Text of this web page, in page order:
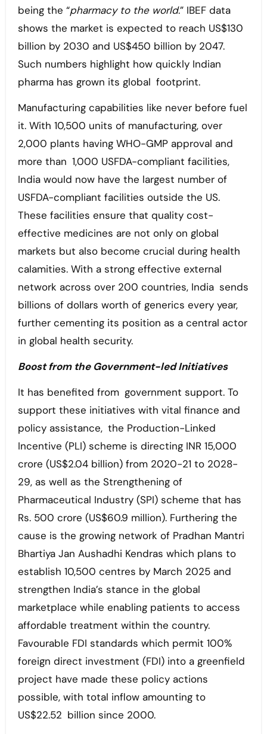
being the “pharmacy to the world.” IBEF data
shows the market is expected to reach US$130
billion by 2030 and US$450 billion by 2047.
Such numbers highlight how quickly Indian
pharma has grown its global footprint.
Manufacturing capabilities like never before fuel
it. With 10,500 units of manufacturing, over
2,000 plants having WHO-GMP approval and
more than 1,000 USFDA-compliant facilities,
India would now have the largest number of
USFDA-compliant facilities outside the US.
These facilities ensure that quality cost-
effective medicines are not only on global
markets but also become crucial during health
calamities. With a strong effective external
network across over 200 countries, India sends
billions of dollars worth of generics every year,
further cementing its position as a central actor
in global health security.
Boost from the Government-led Initiatives
It has benefited from government support. To
support these initiatives with vital finance and
policy assistance, the Production-Linked
Incentive (PLI) scheme is directing INR 15,000
crore (US$2.04 billion) from 2020-21 to 2028-
29, as well as the Strengthening of
Pharmaceutical Industry (SPI) scheme that has
Rs. 500 crore (US$60.9 million). Furthering the
cause is the growing network of Pradhan Mantri
Bhartiya Jan Aushadhi Kendras which plans to
establish 10,500 centres by March 2025 and
strengthen India’s stance in the global
marketplace while enabling patients to access
affordable treatment within the country.
Favourable FDI standards which permit 100%
foreign direct investment (FDI) into a greenfield
project have made these policy actions
possible, with total inflow amounting to
US$22.52 billion since 2000.